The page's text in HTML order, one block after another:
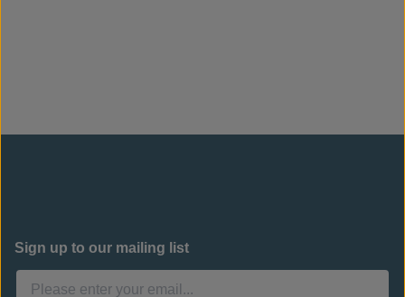
Sign up to our mailing list